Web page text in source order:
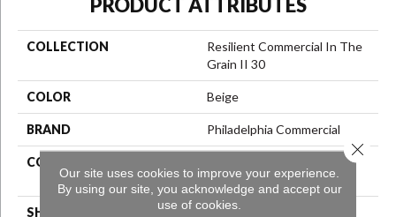
PRODUCT ATTRIBUTES
COLLECTION
Resilient Commercial In The
Grain II 30
COLOR Beige
BRAND Philadelphia Commercial
CONSTRUCTION
Performance Luxury Vinyl
Tile
SHAPE Plank
Our site uses cookies to improve your experience.
By using our site, you acknowledge and accept our
use of cookies.
Close